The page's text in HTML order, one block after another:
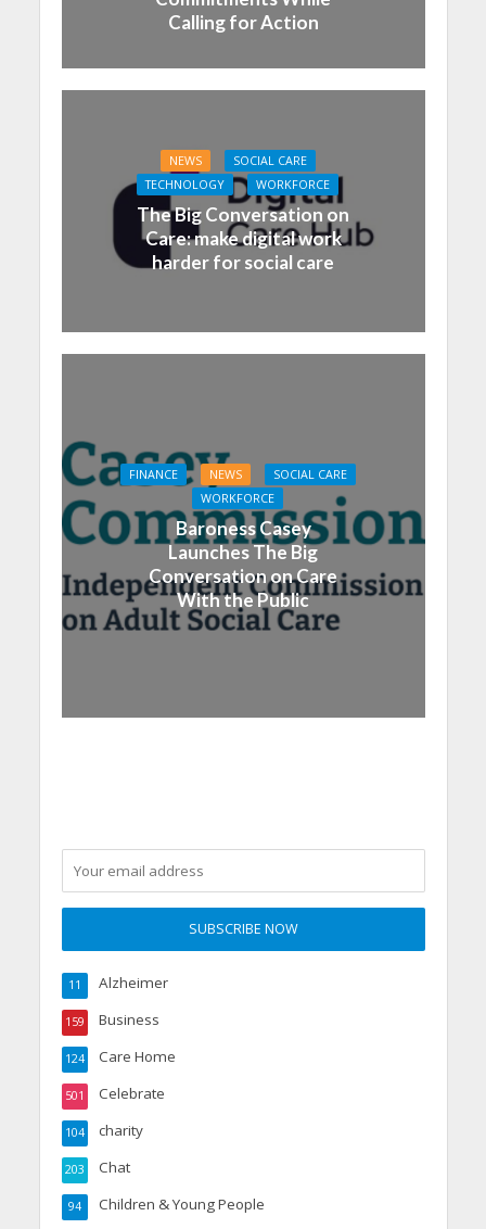
Calling for Action
NEWS
SOCIAL CARE
TECHNOLOGY
WORKFORCE
The Big Conversation on
Care: make digital work
harder for social care
FINANCE NEWS
SOCIAL CARE
WORKFORCE
Baroness Casey
Launches The Big
Conversation on Care
With the Public
Alzheimer
11
Business
159
Care Home
124
Celebrate
501
charity
104
Chat
203
Children & Young People
94